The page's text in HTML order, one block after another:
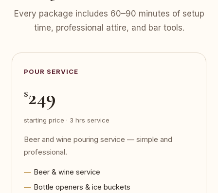
Every package includes 60–90 minutes of setup
time, professional attire, and bar tools.
POUR SERVICE
$249
starting price · 3 hrs service
Beer and wine pouring service — simple and
professional.
Beer & wine service
Bottle openers & ice buckets